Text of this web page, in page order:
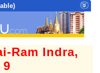
Ram Indra,
9